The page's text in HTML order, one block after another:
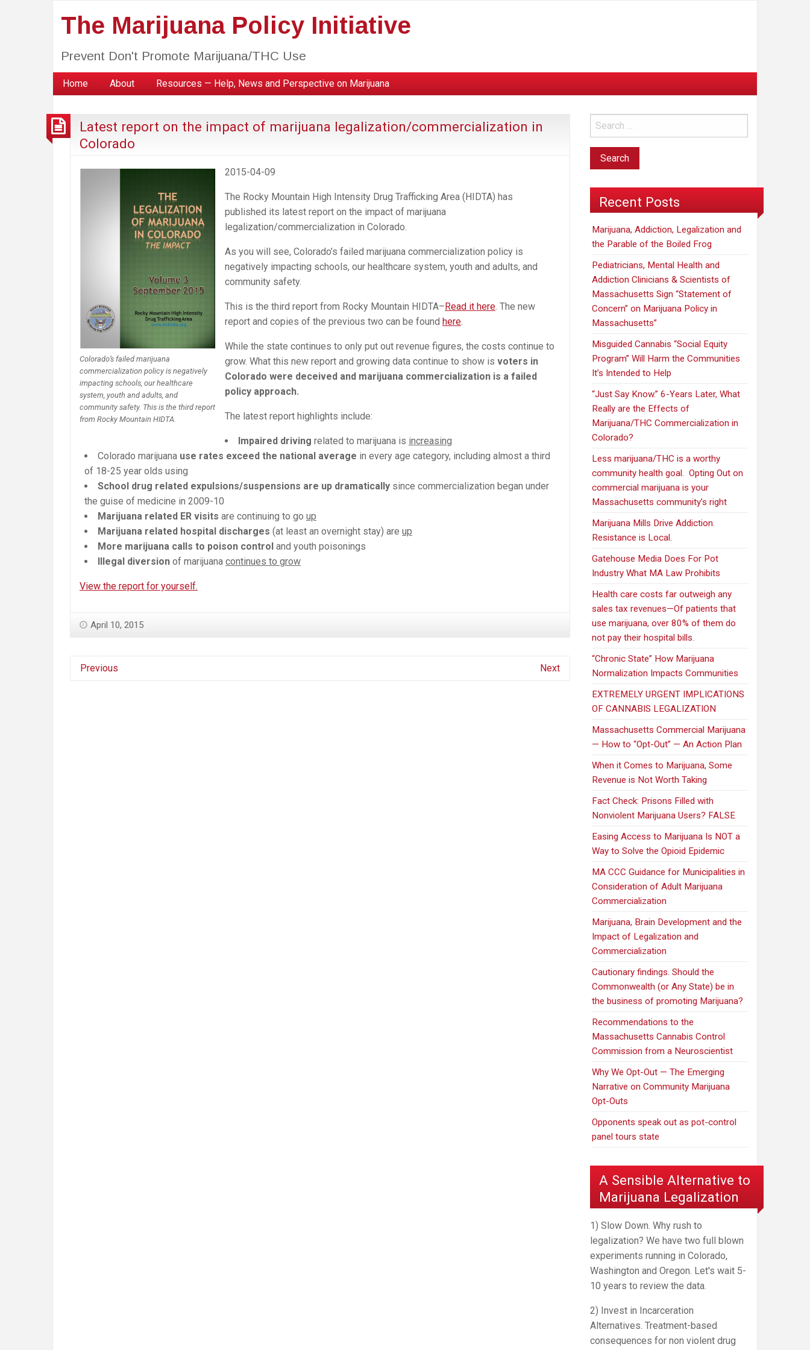
The Marijuana Policy Initiative
Prevent Don't Promote Marijuana/THC Use
Home About Resources — Help, News and Perspective on Marijuana
Latest report on the impact of marijuana legalization/commercialization in
Colorado
Colorado’s failed marijuana
commercialization policy is negatively
impacting schools, our healthcare
system, youth and adults, and
community safety. This is the third report
from Rocky Mountain HIDTA.
2015-04-09
The Rocky Mountain High Intensity Drug Trafficking Area (HIDTA) has
published its latest report on the impact of marijuana
legalization/commercialization in Colorado.
As you will see, Colorado’s failed marijuana commercialization policy is
negatively impacting schools, our healthcare system, youth and adults, and
community safety.
This is the third report from Rocky Mountain HIDTA– Read it here. The new
report and copies of the previous two can be found here.
While the state continues to only put out revenue figures, the costs continue to
grow. What this new report and growing data continue to show is voters in
Colorado were deceived and marijuana commercialization is a failed
policy approach.
The latest report highlights include:
Impaired driving related to marijuana is increasing
Colorado marijuana use rates exceed the national average in every age category, including almost a third
of 18-25 year olds using
School drug related expulsions/suspensions are up dramatically since commercialization began under
the guise of medicine in 2009-10
Marijuana related ER visits are continuing to go up
Marijuana related hospital discharges (at least an overnight stay) are up
More marijuana calls to poison control and youth poisonings
Illegal diversion of marijuana continues to grow
View the report for yourself.
April 10, 2015
Previous Next
Recent Posts
Marijuana, Addiction, Legalization and
the Parable of the Boiled Frog
Pediatricians, Mental Health and
Addiction Clinicians & Scientists of
Massachusetts Sign “Statement of
Concern” on Marijuana Policy in
Massachusetts”
Misguided Cannabis “Social Equity
Program” Will Harm the Communities
It’s Intended to Help
“Just Say Know.” 6-Years Later, What
Really are the Effects of
Marijuana/THC Commercialization in
Colorado?
Less marijuana/THC is a worthy
community health goal. Opting Out on
commercial marijuana is your
Massachusetts community’s right
Marijuana Mills Drive Addiction.
Resistance is Local.
Gatehouse Media Does For Pot
Industry What MA Law Prohibits
Health care costs far outweigh any
sales tax revenues—Of patients that
use marijuana, over 80% of them do
not pay their hospital bills.
“Chronic State” How Marijuana
Normalization Impacts Communities
EXTREMELY URGENT IMPLICATIONS
OF CANNABIS LEGALIZATION
Massachusetts Commercial Marijuana
— How to “Opt-Out” — An Action Plan
When it Comes to Marijuana, Some
Revenue is Not Worth Taking
Fact Check: Prisons Filled with
Nonviolent Marijuana Users? FALSE
Easing Access to Marijuana Is NOT a
Way to Solve the Opioid Epidemic
MA CCC Guidance for Municipalities in
Consideration of Adult Marijuana
Commercialization
Marijuana, Brain Development and the
Impact of Legalization and
Commercialization
Cautionary findings. Should the
Commonwealth (or Any State) be in
the business of promoting Marijuana?
Recommendations to the
Massachusetts Cannabis Control
Commission from a Neuroscientist
Why We Opt-Out — The Emerging
Narrative on Community Marijuana
Opt-Outs
Opponents speak out as pot-control
panel tours state
A Sensible Alternative to
Marijuana Legalization
1) Slow Down. Why rush to
legalization? We have two full blown
experiments running in Colorado,
Washington and Oregon. Let's wait 5-
10 years to review the data.
2) Invest in Incarceration
Alternatives. Treatment-based
consequences for non violent drug